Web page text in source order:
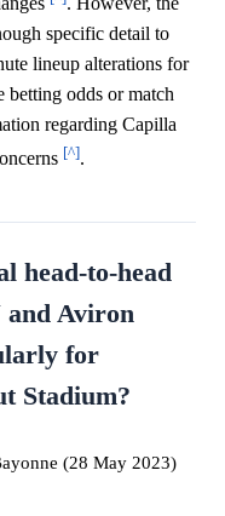
specific detail to
lineup alterations for
betting odds or match
regarding Capilla
[^].
head-to-head
and Aviron
for
Stadium?
(28 May 2023)